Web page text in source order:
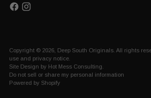
Copyright © 2026, Deep South Originals . All rights
use and privacy notice.
Site Design by Hot Mess Consulting.
Do not sell or share my personal information
Powered by Shopify